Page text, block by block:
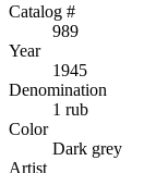
Catalog #
989
Year
1945
Denomination
1 rub
Color
Dark grey
Artist